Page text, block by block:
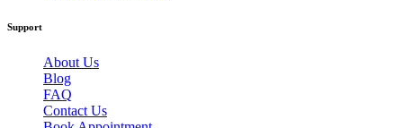
Support
About Us
Blog
FAQ
Contact Us